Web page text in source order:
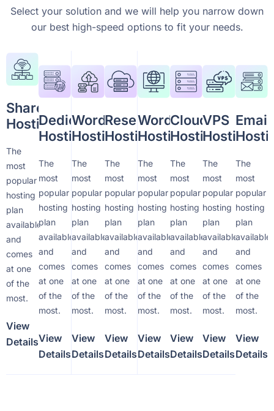
Select your solution and we will help you narrow down
our best high-speed options to fit your needs.
Shared
Hosting
The
most
popular
hosting
plan
available
and
comes
at one
of the
most.
View
Details
Dedicated
Hosting
The
most
popular
hosting
plan
available
and
comes
at one
of the
most.
View
Details
WordPress
Hosting
The
most
popular
hosting
plan
available
and
comes
at one
of the
most.
View
Details
Reseller
Hosting
The
most
popular
hosting
plan
available
and
comes
at one
of the
most.
View
Details
WordPress
Hosting
The
most
popular
hosting
plan
available
and
comes
at one
of the
most.
View
Details
Cloud
Hosting
The
most
popular
hosting
plan
available
and
comes
at one
of the
most.
View
Details
VPS
Hosting
The
most
popular
hosting
plan
available
and
comes
at one
of the
most.
View
Details
Email
The
most
popular
hosting
plan
available
and
comes
at one
of the
most.
View
Details